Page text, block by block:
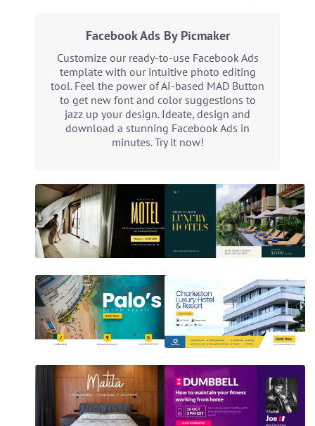
Facebook Ads By Picmaker
Customize our ready-to-use Facebook Ads
template with our intuitive photo editing
tool. Feel the power of AI-based MAD Button
to get new font and color suggestions to
jazz up your design. Ideate, design and
download a stunning Facebook Ads in
minutes. Try it now!